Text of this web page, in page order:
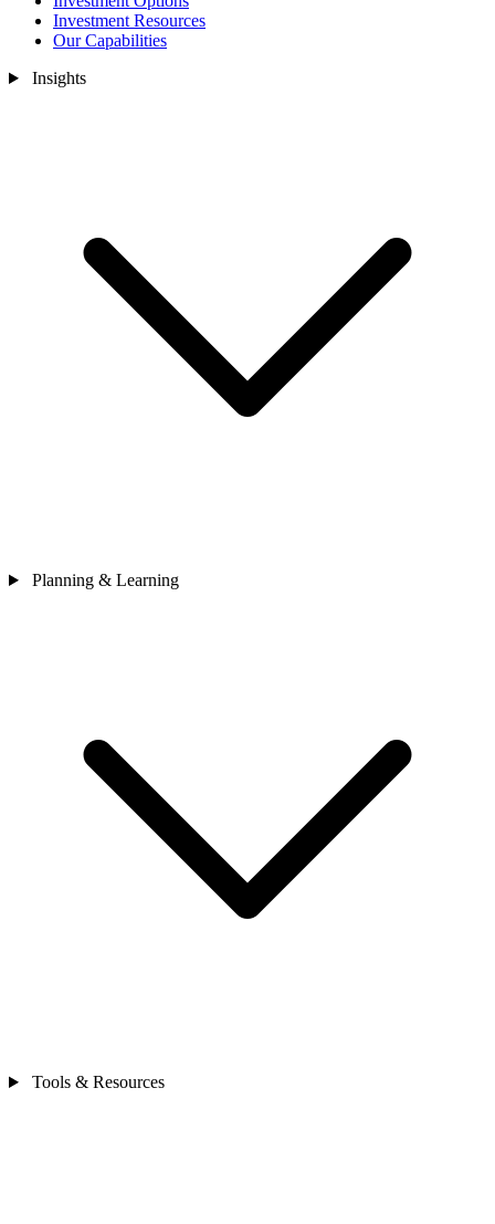
Investment Resources
Our Capabilities
Insights
Planning & Learning
Tools & Resources